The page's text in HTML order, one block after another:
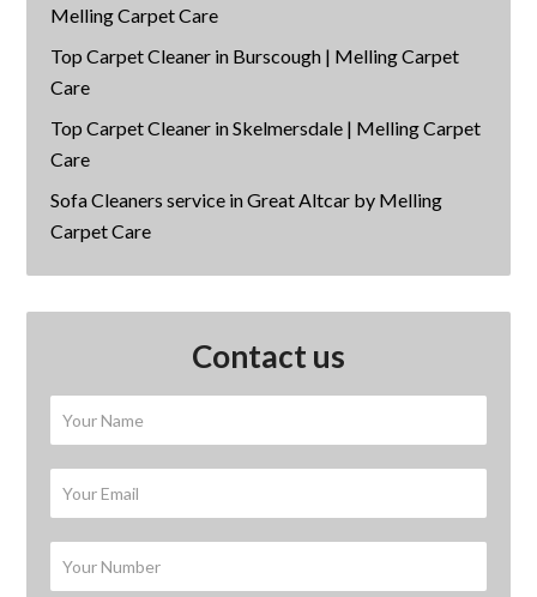
Melling Carpet Care
Top Carpet Cleaner in Burscough | Melling Carpet
Care
Top Carpet Cleaner in Skelmersdale | Melling Carpet
Care
Sofa Cleaners service in Great Altcar by Melling
Carpet Care
Contact us